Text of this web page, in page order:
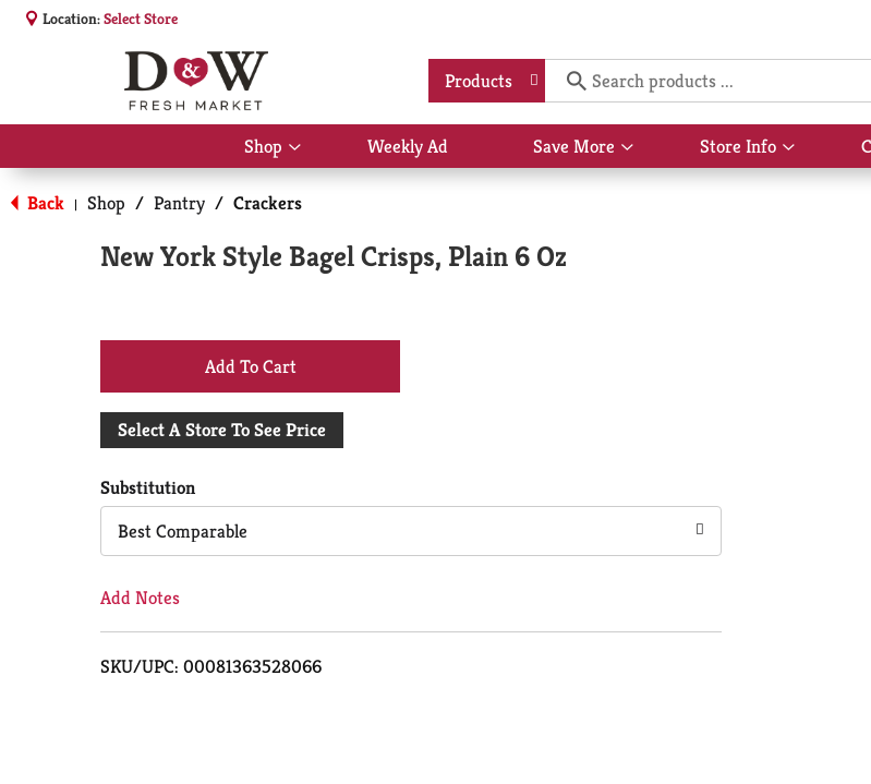
Location:Select Store
Products
Shop
Show
submenu
Shop
Weekly Ad Save More
Show
submenu
Store Info
Show
submenu
Back | Shop / Pantry / Crackers
New York Style Bagel Crisps, Plain 6 Oz
+
Add
Cart
Select A Store To See Price
Substitution
Best Comparable
Add Notes
SKU/UPC: 00081363528066